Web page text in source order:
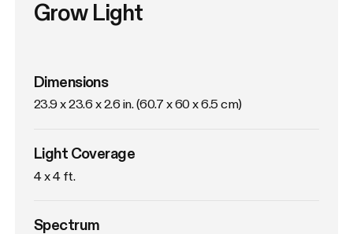
Grow Light
Dimensions
23.9 x 23.6 x 2.6 in. (60.7 x 60 x 6.5 cm)
Light Coverage
4 x 4 ft.
Spectrum